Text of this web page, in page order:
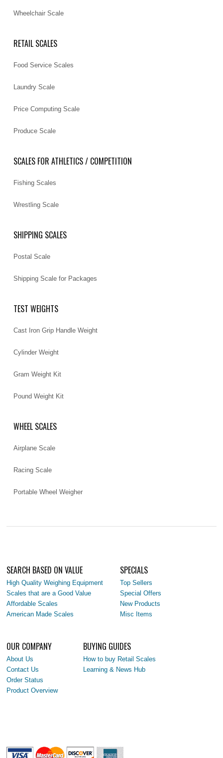
Wheelchair Scale
RETAIL SCALES
Food Service Scales
Laundry Scale
Price Computing Scale
Produce Scale
SCALES FOR ATHLETICS / COMPETITION
Fishing Scales
Wrestling Scale
SHIPPING SCALES
Postal Scale
Shipping Scale for Packages
TEST WEIGHTS
Cast Iron Grip Handle Weight
Cylinder Weight
Gram Weight Kit
Pound Weight Kit
WHEEL SCALES
Airplane Scale
Racing Scale
Portable Wheel Weigher
SEARCH BASED ON VALUE
High Quality Weighing Equipment
Scales that are a Good Value
Affordable Scales
American Made Scales
SPECIALS
Top Sellers
Special Offers
New Products
Misc Items
OUR COMPANY
About Us
Contact Us
Order Status
Product Overview
BUYING GUIDES
How to buy Retail Scales
Learning & News Hub